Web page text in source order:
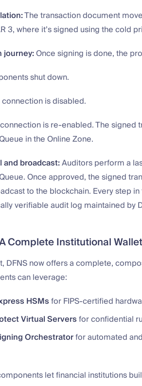
The transaction document
3, where it’s signed using the cold
journey:Once signing is done, the
shut down.
is disabled.
is re-enabled. The signed
in the Online Zone.
and broadcast:Auditors perform a
Once approved, the signed
to the blockchain. Every step
verifiable audit log maintained by
Complete Institutional
DFNS now offers a complete,
can leverage:
HSMsfor FIPS-certified
Virtual Serversfor confidential
Orchestratorfor automated
let financial institutions